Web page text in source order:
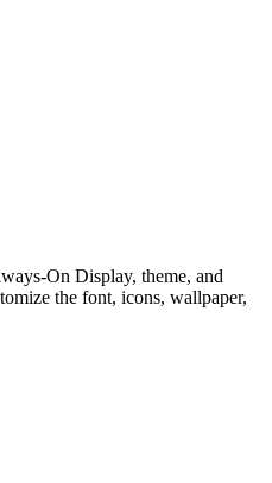
On Display, theme, and
the font, icons, wallpaper,